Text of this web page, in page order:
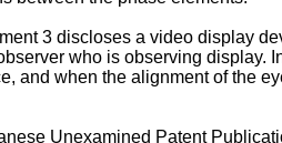
3 discloses a video display
who is observing display.
and when the alignment of the
Unexamined Patent